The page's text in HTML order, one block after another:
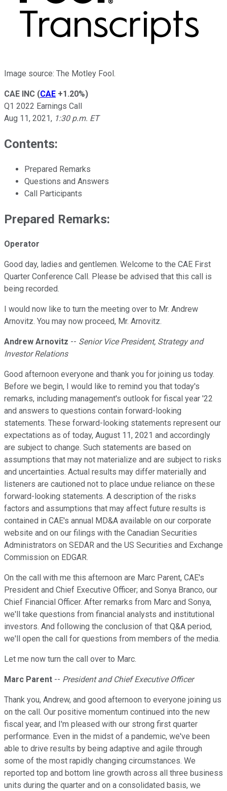
Image source: The Motley Fool.
CAE INC (CAE +1.20%)
Q1 2022 Earnings Call
Aug 11, 2021, 1:30 p.m. ET
Contents:
Prepared Remarks
Questions and Answers
Call Participants
Prepared Remarks:
Operator
Good day, ladies and gentlemen. Welcome to the CAE First
Quarter Conference Call. Please be advised that this call is
being recorded.
I would now like to turn the meeting over to Mr. Andrew
Arnovitz. You may now proceed, Mr. Arnovitz.
Andrew Arnovitz -- Senior Vice President, Strategy and
Investor Relations
Good afternoon everyone and thank you for joining us today.
Before we begin, I would like to remind you that today's
remarks, including management's outlook for fiscal year '22
and answers to questions contain forward-looking
statements. These forward-looking statements represent our
expectations as of today, August 11, 2021 and accordingly
are subject to change. Such statements are based on
assumptions that may not materialize and are subject to risks
and uncertainties. Actual results may differ materially and
listeners are cautioned not to place undue reliance on these
forward-looking statements. A description of the risks
factors and assumptions that may affect future results is
contained in CAE's annual MD&A available on our corporate
website and on our filings with the Canadian Securities
Administrators on SEDAR and the US Securities and Exchange
Commission on EDGAR.
On the call with me this afternoon are Marc Parent, CAE's
President and Chief Executive Officer; and Sonya Branco, our
Chief Financial Officer. After remarks from Marc and Sonya,
we'll take questions from financial analysts and institutional
investors. And following the conclusion of that Q&A period,
we'll open the call for questions from members of the media.
Let me now turn the call over to Marc.
Marc Parent -- President and Chief Executive Officer
Thank you, Andrew, and good afternoon to everyone joining us
on the call. Our positive momentum continued into the new
fiscal year, and I'm pleased with our strong first quarter
performance. Even in the midst of a pandemic, we've been
able to drive results by being adaptive and agile through
some of the most rapidly changing circumstances. We
reported top and bottom line growth across all three business
units during the quarter and on a consolidated basis, we